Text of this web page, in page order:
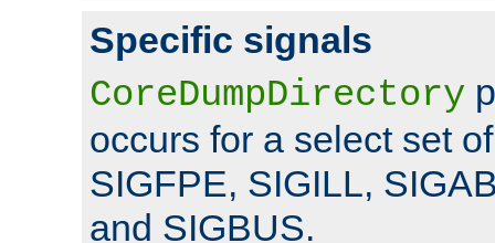
Specific signals
CoreDumpDirectory
occurs for a select set
SIGFPE, SIGILL,
and SIGBUS.